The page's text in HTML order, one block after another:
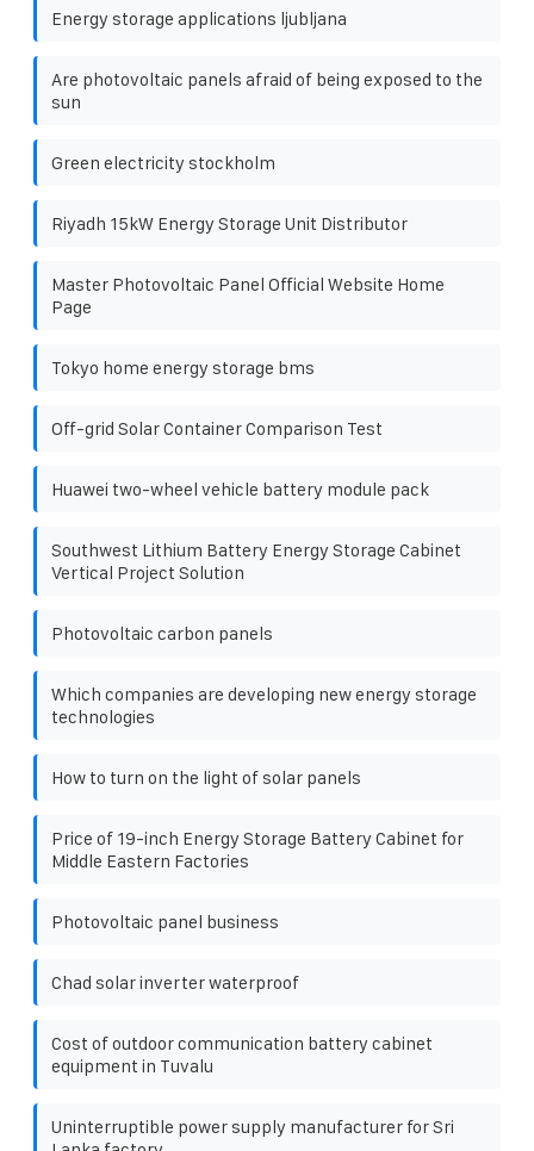
Energy storage applications ljubljana
Are photovoltaic panels afraid of being exposed to the
sun
Green electricity stockholm
Riyadh 15kW Energy Storage Unit Distributor
Master Photovoltaic Panel Official Website Home
Page
Tokyo home energy storage bms
Off-grid Solar Container Comparison Test
Huawei two-wheel vehicle battery module pack
Southwest Lithium Battery Energy Storage Cabinet
Vertical Project Solution
Photovoltaic carbon panels
Which companies are developing new energy storage
technologies
How to turn on the light of solar panels
Price of 19-inch Energy Storage Battery Cabinet for
Middle Eastern Factories
Photovoltaic panel business
Chad solar inverter waterproof
Cost of outdoor communication battery cabinet
equipment in Tuvalu
Uninterruptible power supply manufacturer for Sri